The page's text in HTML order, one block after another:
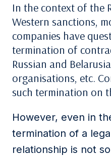
In the context of the
Western sanctions,
companies have
termination of
Russian and
organisations, etc.
such termination on
However, even in
termination of a
relationship is not